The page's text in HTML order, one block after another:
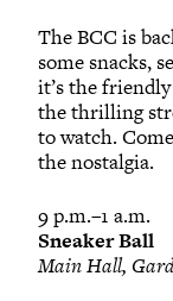
The BCC is
some snacks,
it’s the
the thrilling
to watch.
the nostalgia.
9 p.m.–1 a.m.
Sneaker Ball
Main Hall,